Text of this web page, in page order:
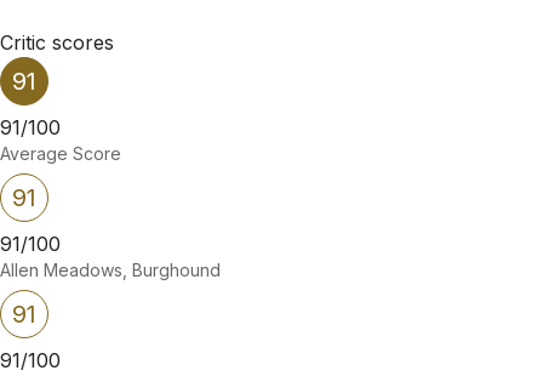
Critic scores
91
91/100
Average Score
91
91/100
Allen Meadows, Burghound
91
91/100